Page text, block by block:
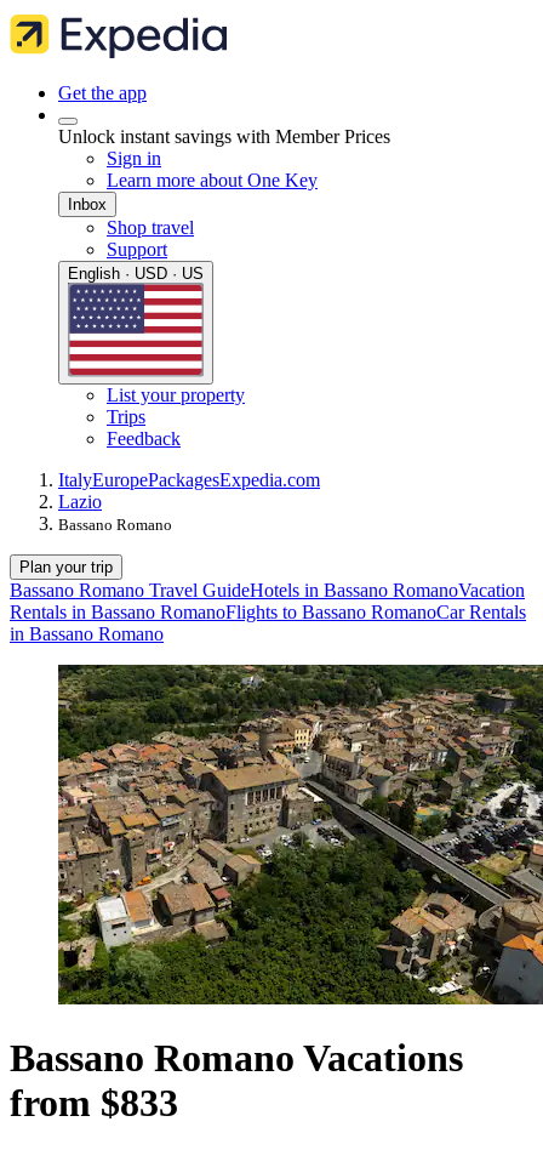
Get the app
Unlock instant savings with Member Prices
Sign in
Learn more about One Key
Inbox
Shop travel
Support
English · USD · US
List your property
Trips
Feedback
ItalyEuropePackagesExpedia.com
Lazio
Bassano Romano
Plan your trip
Bassano Romano Travel GuideHotels in Bassano RomanoVacation
Rentals in Bassano RomanoFlights to Bassano RomanoCar Rentals
in Bassano Romano
Bassano Romano Vacations
from $833